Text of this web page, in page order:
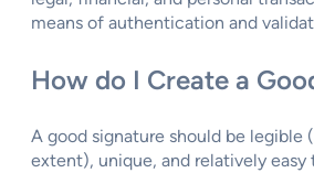
means of authentication and
How do I Create a
A good signature should be legible
extent), unique, and relatively easy